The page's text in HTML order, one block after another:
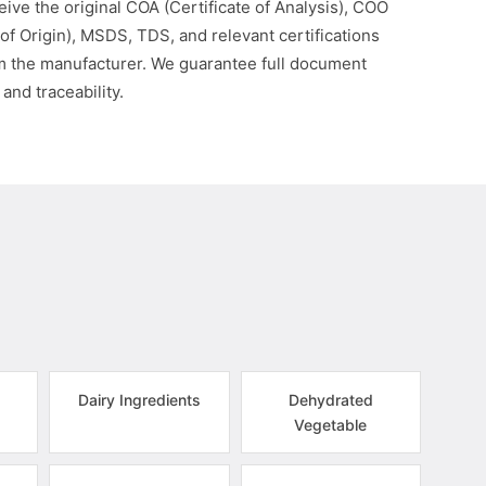
the original COA (Certificate of Analysis), COO
Origin), MSDS, TDS, and relevant certifications
the manufacturer. We guarantee full document
traceability.
Dairy Ingredients
Dehydrated
Vegetable